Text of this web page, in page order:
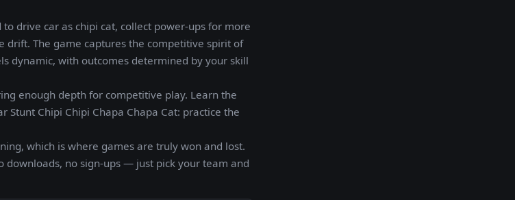
drive car as chipi cat, collect power-ups for more
drift. The game captures the competitive spirit of
dynamic, with outcomes determined by your skill
enough depth for competitive play. Learn the
Stunt Chipi Chipi Chapa Chapa Cat: practice the
which is where games are truly won and lost.
downloads, no sign-ups — just pick your team and